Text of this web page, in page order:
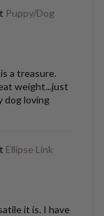
Puppy/Dog
a treasure.
weight...just
dog loving
Ellipse Link
it is. I have